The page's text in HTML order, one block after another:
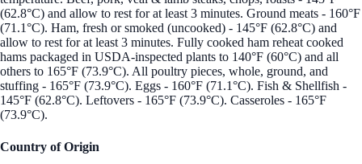
(62.8°C) and allow to rest for at least 3 minutes. Ground meats - 160°F
(71.1°C). Ham, fresh or smoked (uncooked) - 145°F (62.8°C) and
allow to rest for at least 3 minutes. Fully cooked ham reheat cooked
hams packaged in USDA-inspected plants to 140°F (60°C) and all
others to 165°F (73.9°C). All poultry pieces, whole, ground, and
stuffing - 165°F (73.9°C). Eggs - 160°F (71.1°C). Fish & Shellfish -
145°F (62.8°C). Leftovers - 165°F (73.9°C). Casseroles - 165°F
(73.9°C).
Country of Origin